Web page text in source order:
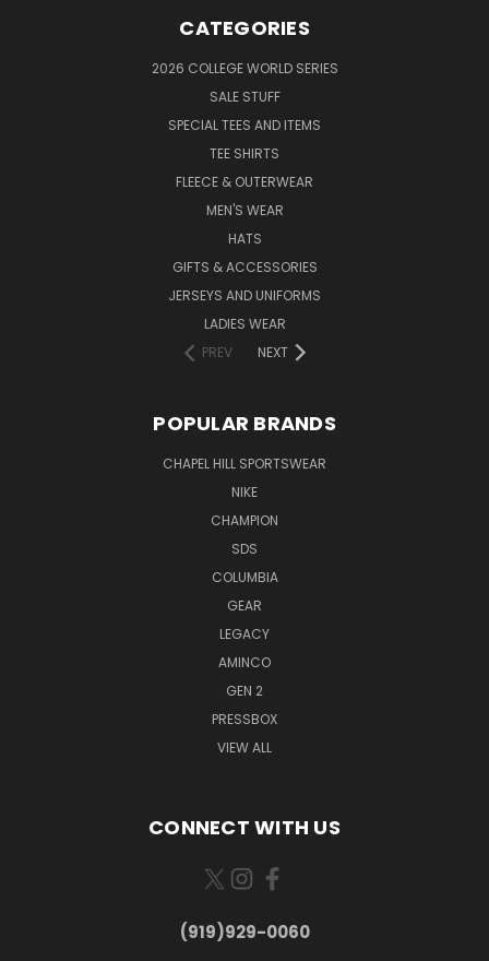
CATEGORIES
2026 COLLEGE WORLD SERIES
SALE STUFF
SPECIAL TEES AND ITEMS
TEE SHIRTS
FLEECE & OUTERWEAR
MEN'S WEAR
HATS
GIFTS & ACCESSORIES
JERSEYS AND UNIFORMS
LADIES WEAR
PREV
NEXT
POPULAR BRANDS
CHAPEL HILL SPORTSWEAR
NIKE
CHAMPION
SDS
COLUMBIA
GEAR
LEGACY
AMINCO
GEN 2
PRESSBOX
VIEW ALL
CONNECT WITH US
(919)929-0060